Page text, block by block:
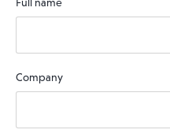
Company